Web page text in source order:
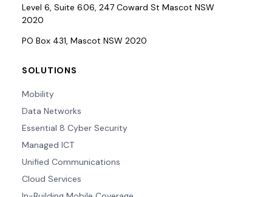
Level 6, Suite 6.06, 247 Coward St Mascot NSW
2020
PO Box 431, Mascot NSW 2020
SOLUTIONS
Mobility
Data Networks
Essential 8 Cyber Security
Managed ICT
Unified Communications
Cloud Services